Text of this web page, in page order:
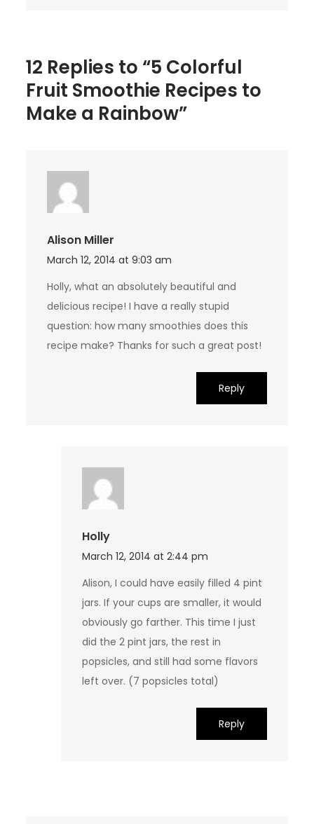
12 Replies to “5 Colorful
Fruit Smoothie Recipes to
Make a Rainbow”
Alison Miller
March 12, 2014 at 9:03 am
Holly, what an absolutely beautiful and
delicious recipe! I have a really stupid
question: how many smoothies does this
recipe make? Thanks for such a great post!
Reply
Holly
March 12, 2014 at 2:44 pm
Alison, I could have easily filled 4 pint
jars. If your cups are smaller, it would
obviously go farther. This time I just
did the 2 pint jars, the rest in
popsicles, and still had some flavors
left over. (7 popsicles total)
Reply